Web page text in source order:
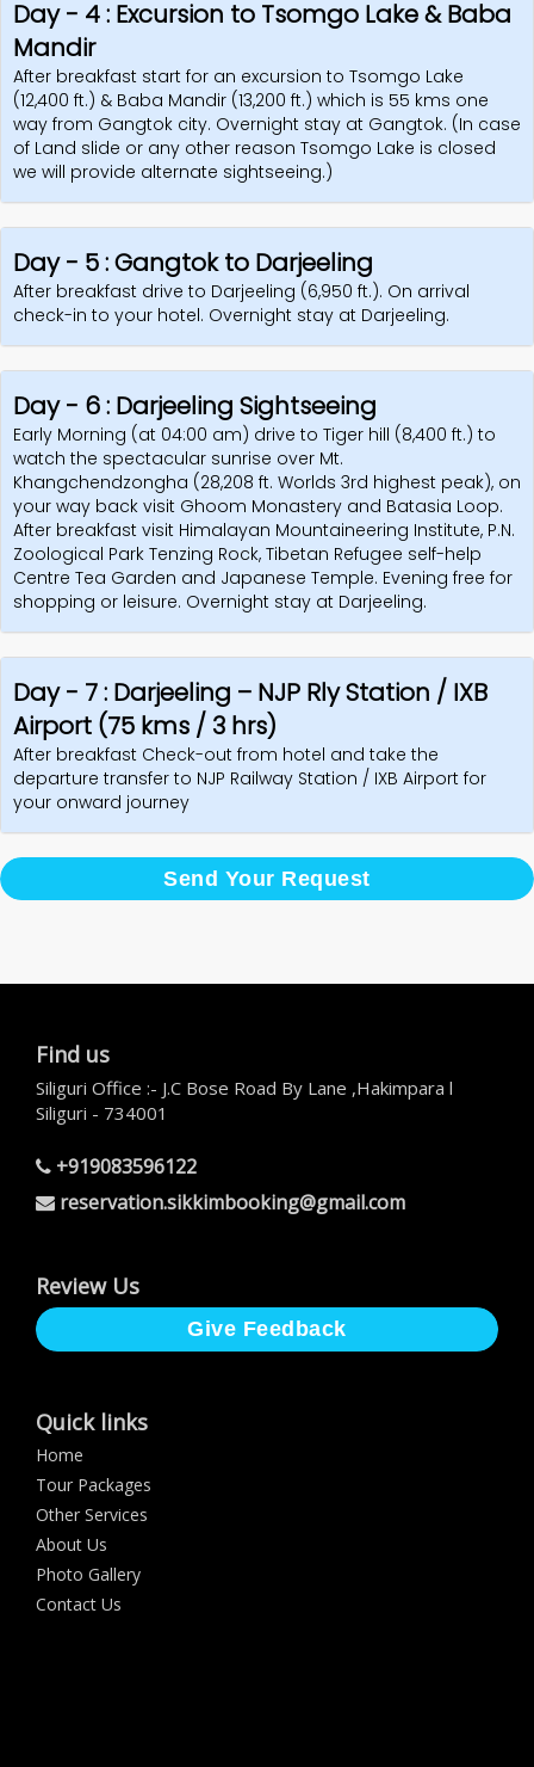
Day - 4 : Excursion to Tsomgo Lake & Baba
Mandir
After breakfast start for an excursion to Tsomgo Lake
(12,400 ft.) & Baba Mandir (13,200 ft.) which is 55 kms one
way from Gangtok city. Overnight stay at Gangtok. (In case
of Land slide or any other reason Tsomgo Lake is closed
we will provide alternate sightseeing.)
Day - 5 : Gangtok to Darjeeling
After breakfast drive to Darjeeling (6,950 ft.). On arrival
check-in to your hotel. Overnight stay at Darjeeling.
Day - 6 : Darjeeling Sightseeing
Early Morning (at 04:00 am) drive to Tiger hill (8,400 ft.) to
watch the spectacular sunrise over Mt.
Khangchendzongha (28,208 ft. Worlds 3rd highest peak), on
your way back visit Ghoom Monastery and Batasia Loop.
After breakfast visit Himalayan Mountaineering Institute, P.N.
Zoological Park Tenzing Rock, Tibetan Refugee self-help
Centre Tea Garden and Japanese Temple. Evening free for
shopping or leisure. Overnight stay at Darjeeling.
Day - 7 : Darjeeling – NJP Rly Station / IXB
Airport (75 kms / 3 hrs)
After breakfast Check-out from hotel and take the
departure transfer to NJP Railway Station / IXB Airport for
your onward journey
Send Your Request
Find us
Siliguri Office :- J.C Bose Road By Lane ,Hakimpara l
Siliguri - 734001
+919083596122
reservation.sikkimbooking@gmail.com
Review Us
Give Feedback
Quick links
Home
Tour Packages
Other Services
About Us
Photo Gallery
Contact Us